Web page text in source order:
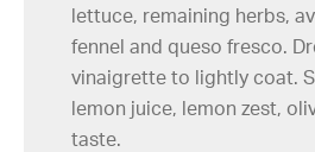
lettuce, remaining herbs,
fennel and queso fresco.
vinaigrette to lightly coat.
lemon juice, lemon zest,
taste.